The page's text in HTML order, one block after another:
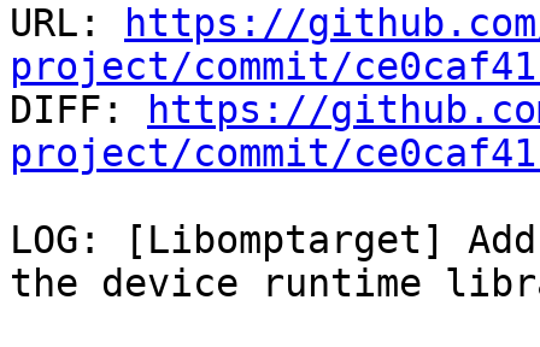
URL:
https://
project/commit/
DIFF:
https://
project/commit/
LOG: [Libomptarget]
the device runtime